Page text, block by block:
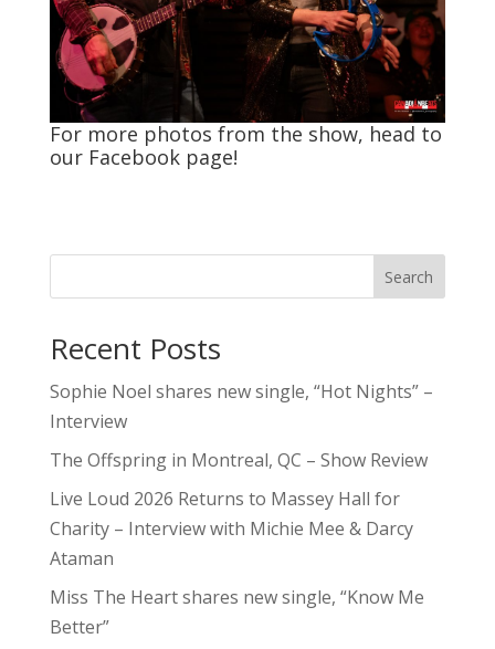
For more photos from the show, head to
our Facebookpage!
Search
Recent Posts
Sophie Noel shares new single, “Hot Nights” –
Interview
The Offspring in Montreal, QC – Show Review
Live Loud 2026 Returns to Massey Hall for
Charity – Interview with Michie Mee & Darcy
Ataman
Miss The Heart shares new single, “Know Me
Better”